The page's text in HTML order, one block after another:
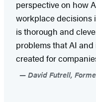
perspective on how
workplace decisions
is thorough and
problems that AI
created for
David Futrell,